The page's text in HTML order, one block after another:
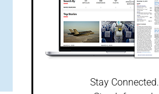
Stay Connected.